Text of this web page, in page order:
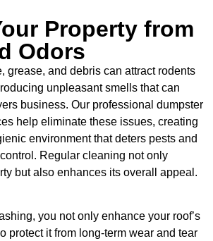
Property from
Odors
grease, and debris can attract rodents
unpleasant smells that can
business. Our professional dumpster
help eliminate these issues, creating
environment that deters pests and
Regular cleaning not only
but also enhances its overall appeal.
you not only enhance your roof’s
protect it from long-term wear and tear